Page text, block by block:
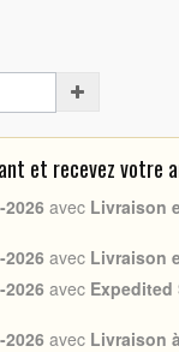
et recevez votre
2026avec Livraison
2026avec Livraison
2026avec
2026avec Livraison